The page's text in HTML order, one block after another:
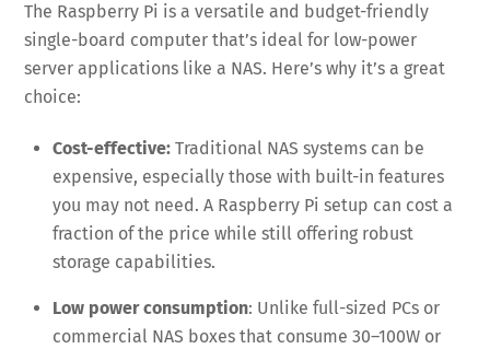
The Raspberry Pi is a versatile and budget-friendly
single-board computer that’s ideal for low-power
server applications like a NAS. Here’s why it’s a great
choice:
Cost-effective: Traditional NAS systems can be
expensive, especially those with built-in features
you may not need. A Raspberry Pi setup can cost a
fraction of the price while still offering robust
storage capabilities.
Low power consumption: Unlike full-sized PCs or
commercial NAS boxes that consume 30–100W or